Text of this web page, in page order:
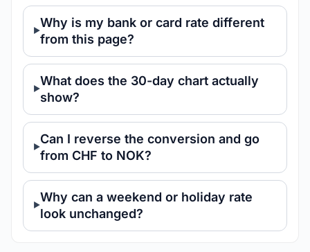
Why is my bank or card rate different
from this page?
What does the 30-day chart actually
show?
Can I reverse the conversion and go
from CHF to NOK?
Why can a weekend or holiday rate
look unchanged?